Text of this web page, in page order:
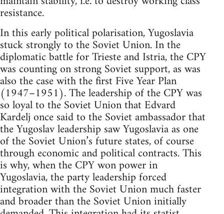
resistance.
In this early political polarisation, Yugoslavia
stuck strongly to the Soviet Union. In the
diplomatic battle for Trieste and Istria, the CPY
was counting on strong Soviet support, as was
also the case with the first Five Year Plan
(1947–1951). The leadership of the CPY was
so loyal to the Soviet Union that Edvard
Kardelj once said to the Soviet ambassador that
the Yugoslav leadership saw Yugoslavia as one
of the Soviet Union’s future states, of course
through economic and political contracts. This
is why, when the CPY won power in
Yugoslavia, the party leadership forced
integration with the Soviet Union much faster
and broader than the Soviet Union initially